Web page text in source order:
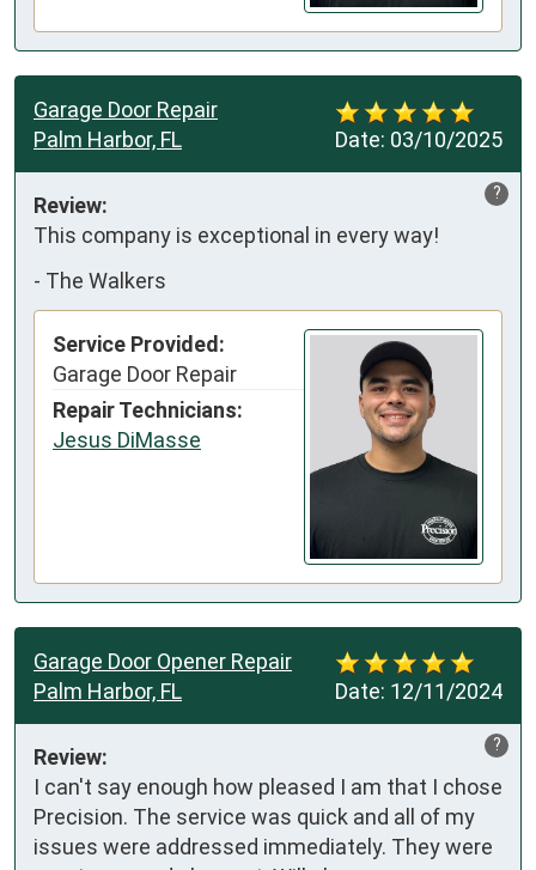
Date: 03/10/2025
Garage Door Repair
Palm Harbor, FL
?
Review:
This company is exceptional in every way!
- The Walkers
Service Provided:
Garage Door Repair
Repair Technicians:
Jesus DiMasse
Date: 12/11/2024
Garage Door Opener Repair
Palm Harbor, FL
?
Review:
I can't say enough how pleased I am that I chose
Precision. The service was quick and all of my
issues were addressed immediately. They were